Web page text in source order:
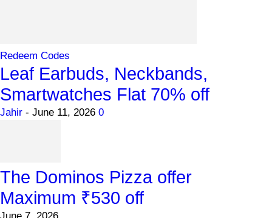
Redeem Codes
Leaf Earbuds, Neckbands,
Smartwatches Flat 70% off
Jahir - June 11, 2026 0
The Dominos Pizza offer
Maximum ₹530 off
June 7, 2026